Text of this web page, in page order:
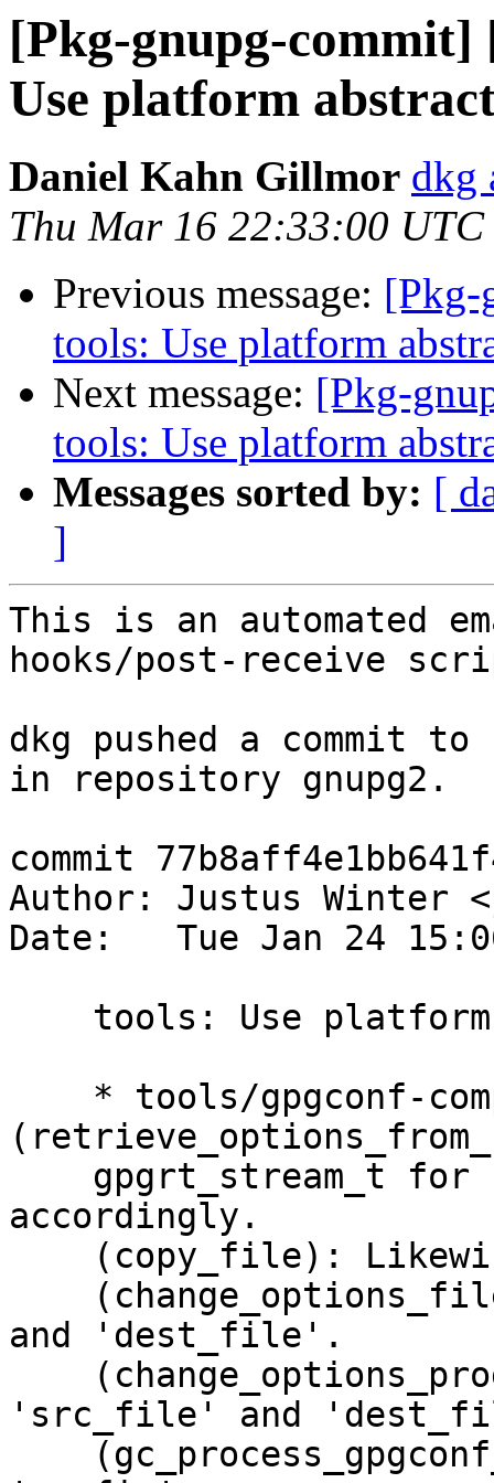
[Pkg-gnupg-commit]
Use platform
Daniel Kahn Gillmor dkg
Thu Mar 16 22:33:00 UTC
Previous message: [Pkg-
tools: Use platform
Next message: [Pkg-
tools: Use platform
Messages sorted by: [
]
This is an automated
hooks/post-receive
dkg pushed a commit
in repository gnupg2.
commit
Author: Justus Winter <
Date:   Tue Jan 24
accordingly.
and 'dest_file'.
'src_file' and